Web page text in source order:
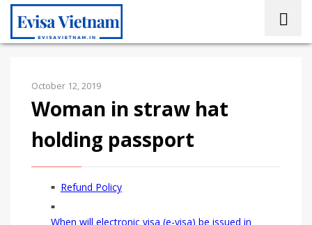
October 12, 2019
Woman in straw hat
holding passport
Refund Policy
When will electronic visa (e-visa) be issued in